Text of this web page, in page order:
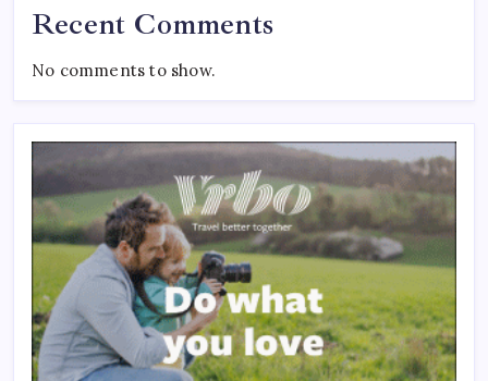
Recent Comments
No comments to show.